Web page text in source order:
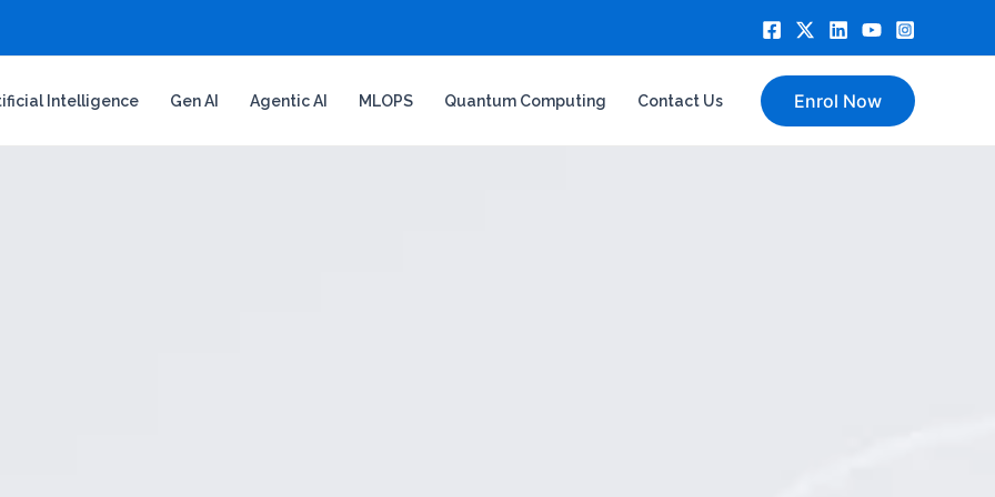
Intelligence Gen AI Agentic AI MLOPS Quantum Computing Contact Us Enrol Now